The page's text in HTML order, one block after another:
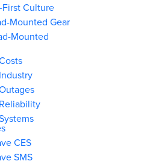
First Culture
Mounted Gear
Mounted
CES
SMS